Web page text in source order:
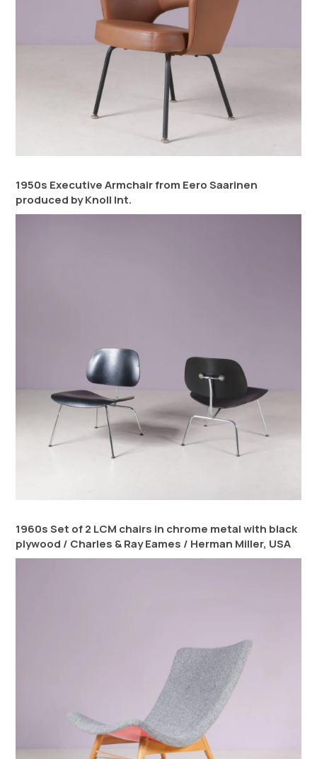
1950s Executive Armchair from Eero Saarinen
produced by Knoll Int.
1960s Set of 2 LCM chairs in chrome metal with black
plywood / Charles & Ray Eames / Herman Miller, USA